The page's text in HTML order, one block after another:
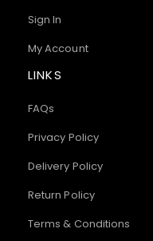
Sign In
My Account
LINKS
FAQs
Privacy Policy
Delivery Policy
Return Policy
Terms & Conditions